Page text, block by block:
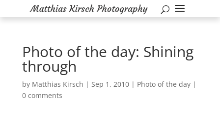
Photo of the day: Shining
through
by Matthias Kirsch | Sep 1, 2010| Photo of the day|
0 comments